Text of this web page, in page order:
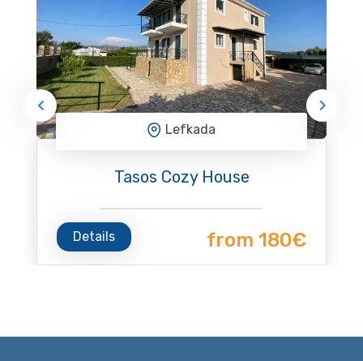
Lefkada
Tasos Cozy House
Details from 180€